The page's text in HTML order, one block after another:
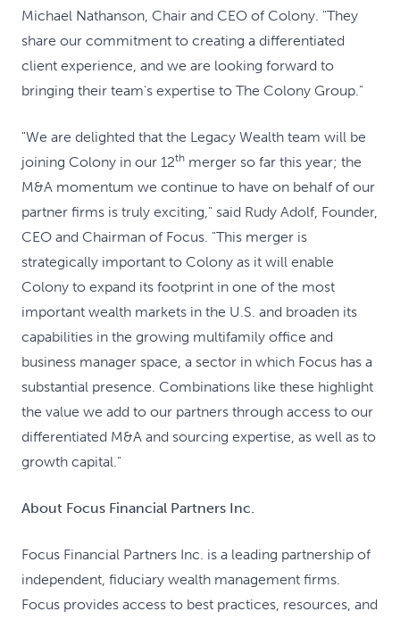
Michael Nathanson, Chair and CEO of Colony. "They
share our commitment to creating a differentiated
client experience, and we are looking forward to
bringing their team's expertise to The Colony Group."
"We are delighted that the Legacy Wealth team will be
joining Colony in our 12th merger so far this year; the
M&A momentum we continue to have on behalf of our
partner firms is truly exciting," said Rudy Adolf, Founder,
CEO and Chairman of Focus. "This merger is
strategically important to Colony as it will enable
Colony to expand its footprint in one of the most
important wealth markets in the U.S. and broaden its
capabilities in the growing multifamily office and
business manager space, a sector in which Focus has a
substantial presence. Combinations like these highlight
the value we add to our partners through access to our
differentiated M&A and sourcing expertise, as well as to
growth capital."
About Focus Financial Partners Inc.
Focus Financial Partners Inc. is a leading partnership of
independent, fiduciary wealth management firms.
Focus provides access to best practices, resources, and